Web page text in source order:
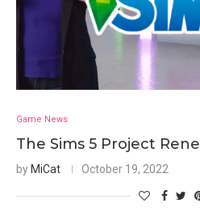
Game News
The Sims 5 Project Rene
by MiCat October 19, 2022